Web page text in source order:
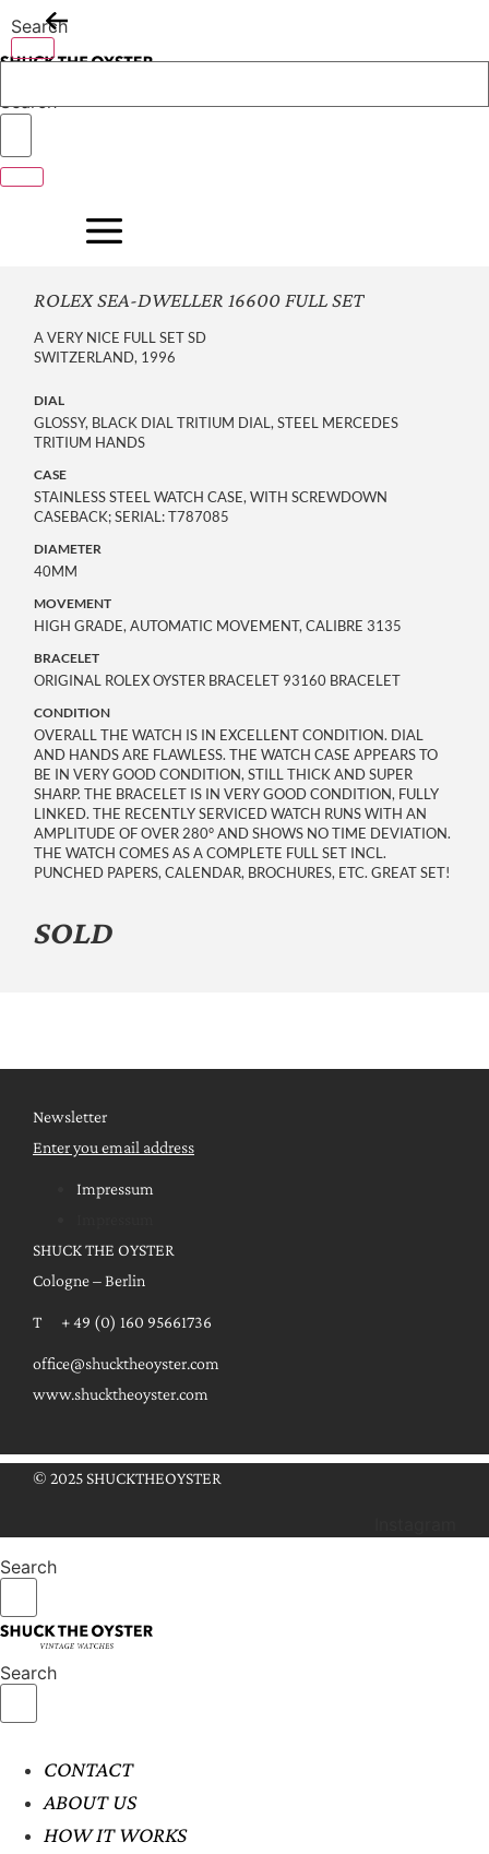
to
content
Search
Search
ROLEX SEA-DWELLER 16600 FULL SET
A VERY NICE FULL SET SD
SWITZERLAND, 1996
DIAL
GLOSSY, BLACK DIAL TRITIUM DIAL, STEEL MERCEDES
TRITIUM HANDS
CASE
STAINLESS STEEL WATCH CASE, WITH SCREWDOWN
CASEBACK; SERIAL: T787085
DIAMETER
40MM
MOVEMENT
HIGH GRADE, AUTOMATIC MOVEMENT, CALIBRE 3135
BRACELET
ORIGINAL ROLEX OYSTER BRACELET 93160 BRACELET
CONDITION
OVERALL THE WATCH IS IN EXCELLENT CONDITION. DIAL
AND HANDS ARE FLAWLESS. THE WATCH CASE APPEARS TO
BE IN VERY GOOD CONDITION, STILL THICK AND SUPER
SHARP. THE BRACELET IS IN VERY GOOD CONDITION, FULLY
LINKED. THE RECENTLY SERVICED WATCH RUNS WITH AN
AMPLITUDE OF OVER 280° AND SHOWS NO TIME DEVIATION.
THE WATCH COMES AS A COMPLETE FULL SET INCL.
PUNCHED PAPERS, CALENDAR, BROCHURES, ETC. GREAT SET!
SOLD
Newsletter
Enter you email address
Impressum
SHUCK THE OYSTER
Cologne – Berlin
T + 49 (0) 160 95661736
office@shucktheoyster.com
www.shucktheoyster.com
© 2025 SHUCKTHEOYSTER
Search
Search
CONTACT
ABOUT US
HOW IT WORKS